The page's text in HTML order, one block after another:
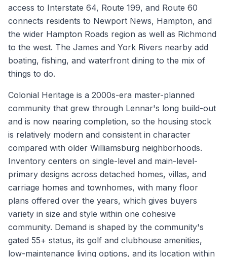
access to Interstate 64, Route 199, and Route 60
connects residents to Newport News, Hampton, and
the wider Hampton Roads region as well as Richmond
to the west. The James and York Rivers nearby add
boating, fishing, and waterfront dining to the mix of
things to do.
Colonial Heritage is a 2000s-era master-planned
community that grew through Lennar's long build-out
and is now nearing completion, so the housing stock
is relatively modern and consistent in character
compared with older Williamsburg neighborhoods.
Inventory centers on single-level and main-level-
primary designs across detached homes, villas, and
carriage homes and townhomes, with many floor
plans offered over the years, which gives buyers
variety in size and style within one cohesive
community. Demand is shaped by the community's
gated 55+ status, its golf and clubhouse amenities,
low-maintenance living options, and its location within